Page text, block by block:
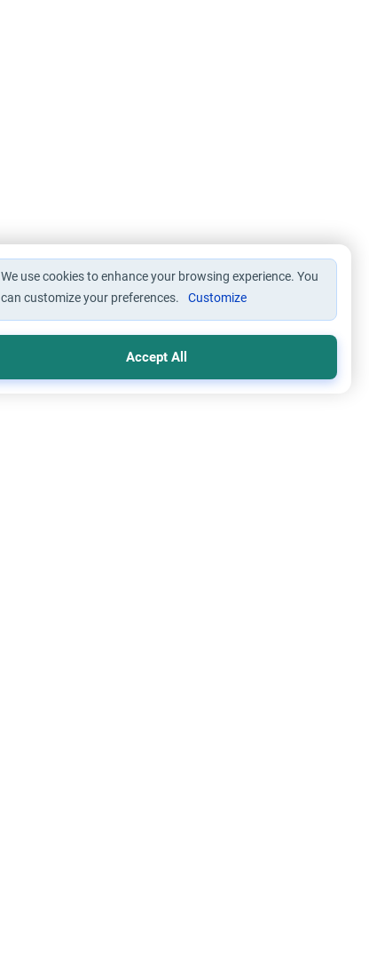
We use cookies to enhance your browsing experience. You
can customize your preferences.
Customize
Accept All